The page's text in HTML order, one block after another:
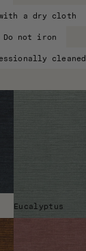
a dry cloth
Do not iron
cleaned
Eucalyptus